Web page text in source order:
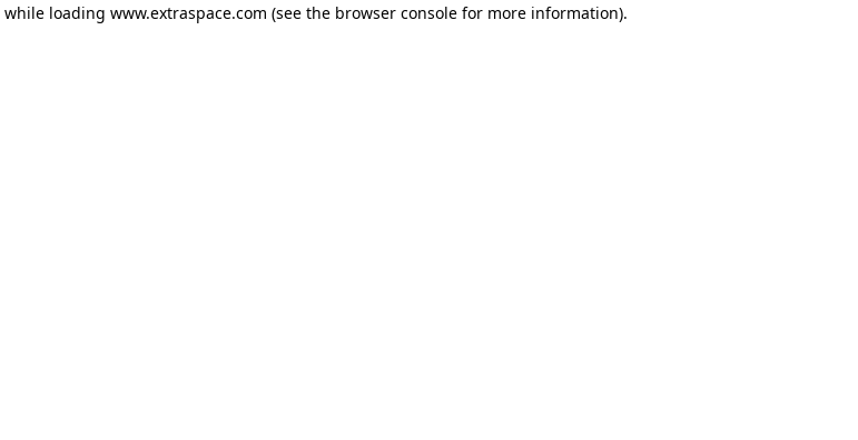
while loading www.extraspace.com (see the browser console for more information).